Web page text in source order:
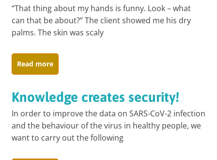
“That thing about my hands is funny. Look – what
can that be about?” The client showed me his dry
palms. The skin was scaly
Read more
Knowledge creates security!
In order to improve the data on SARS-CoV-2 infection
and the behaviour of the virus in healthy people, we
want to carry out the following